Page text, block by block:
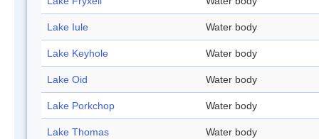
Lake Iule Water body
Lake Keyhole Water body
Lake Oid Water body
Lake Porkchop Water body
Lake Thomas Water body